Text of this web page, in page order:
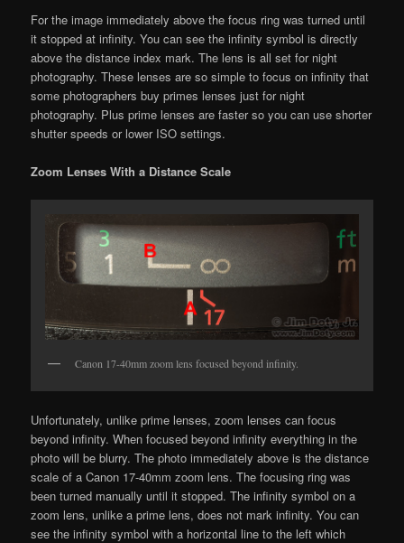
For the image immediately above the focus ring was turned until
it stopped at infinity. You can see the infinity symbol is directly
above the distance index mark. The lens is all set for night
photography. These lenses are so simple to focus on infinity that
some photographers buy primes lenses just for night
photography. Plus prime lenses are faster so you can use shorter
shutter speeds or lower ISO settings.
Zoom Lenses With a Distance Scale
Canon 17-40mm zoom lens focused beyond infinity.
Unfortunately, unlike prime lenses, zoom lenses can focus
beyond infinity. When focused beyond infinity everything in the
photo will be blurry. The photo immediately above is the distance
scale of a Canon 17-40mm zoom lens. The focusing ring was
been turned manually until it stopped. The infinity symbol on a
zoom lens, unlike a prime lens, does not mark infinity. You can
see the infinity symbol with a horizontal line to the left which